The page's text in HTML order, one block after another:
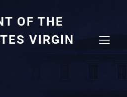
OF THE
VIRGIN